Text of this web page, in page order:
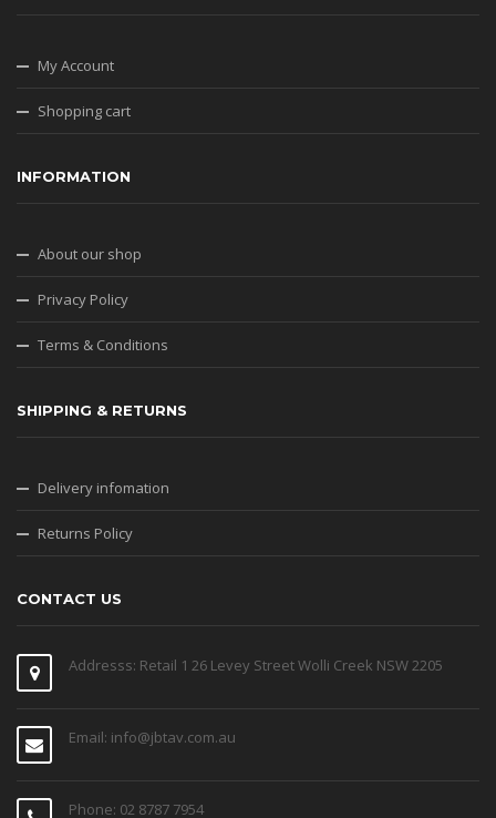
My Account
Shopping cart
INFORMATION
About our shop
Privacy Policy
Terms & Conditions
SHIPPING & RETURNS
Delivery infomation
Returns Policy
CONTACT US
Addresss: Retail 1 26 Levey Street Wolli Creek NSW 2205
Email: info@jbtav.com.au
Phone: 02 8787 7954